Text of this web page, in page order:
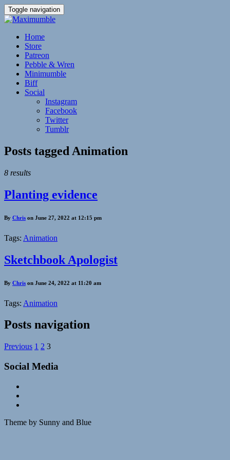
Toggle navigation
Home
Store
Patreon
Pebble & Wren
Minimumble
Biff
Social
Instagram
Facebook
Twitter
Tumblr
Posts tagged Animation
8 results
Planting evidence
By Chris on June 27, 2022 at 12:15 pm
Tags: Animation
Sketchbook Apologist
By Chris on June 24, 2022 at 11:20 am
Tags: Animation
Posts navigation
Previous 1 2 3
Social Media
Theme by Sunny and Blue